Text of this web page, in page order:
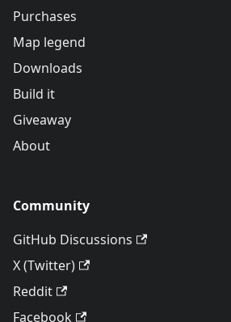
Purchases
Map legend
Downloads
Build it
Giveaway
About
Community
GitHub Discussions
X (Twitter)
Reddit
Facebook